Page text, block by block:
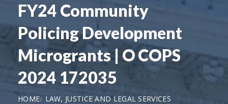
FY24 Community
Policing Development
Microgrants | O COPS
2024 172035
HOME
LAW, JUSTICE AND LEGAL SERVICES